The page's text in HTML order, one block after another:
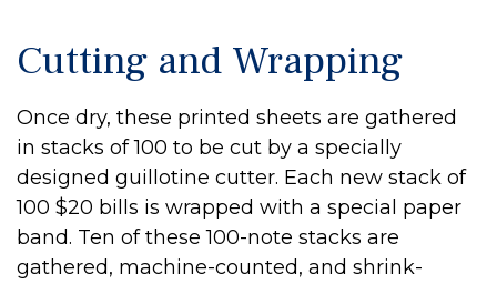
Cutting and Wrapping
Once dry, these printed sheets are gathered
in stacks of 100 to be cut by a specially
designed guillotine cutter. Each new stack of
100 $20 bills is wrapped with a special paper
band. Ten of these 100-note stacks are
gathered, machine-counted, and shrink-